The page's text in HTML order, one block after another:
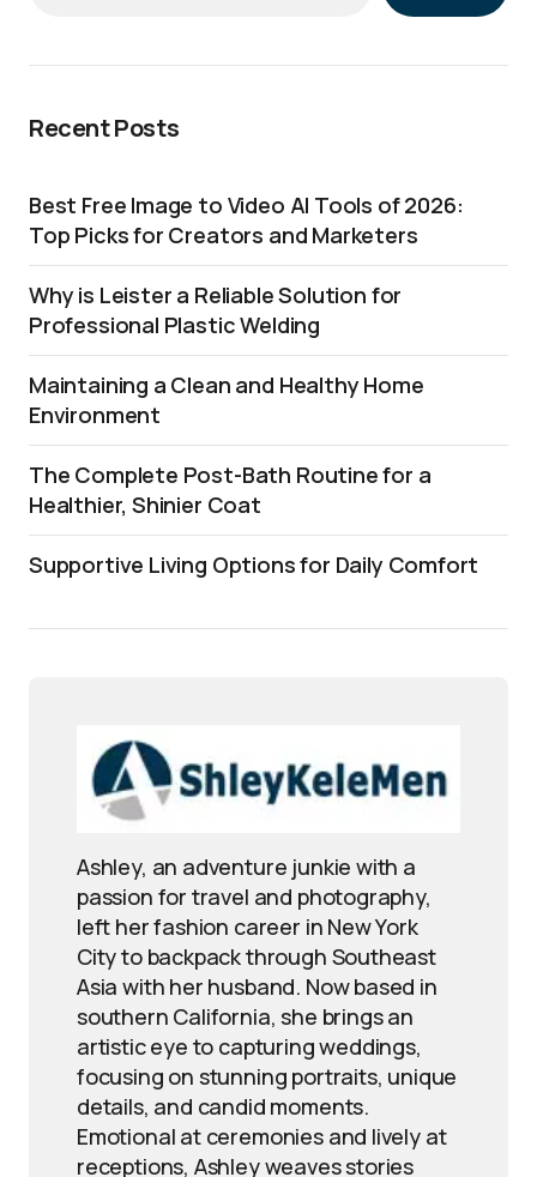
Recent Posts
Best Free Image to Video AI Tools of 2026:
Top Picks for Creators and Marketers
Why is Leister a Reliable Solution for
Professional Plastic Welding
Maintaining a Clean and Healthy Home
Environment
The Complete Post-Bath Routine for a
Healthier, Shinier Coat
Supportive Living Options for Daily Comfort
Ashley, an adventure junkie with a
passion for travel and photography,
left her fashion career in New York
City to backpack through Southeast
Asia with her husband. Now based in
southern California, she brings an
artistic eye to capturing weddings,
focusing on stunning portraits, unique
details, and candid moments.
Emotional at ceremonies and lively at
receptions, Ashley weaves stories